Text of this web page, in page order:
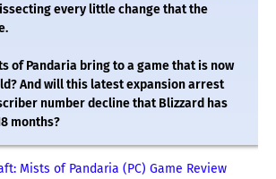
every little change that the
of Pandaria bring to a game that is now
And will this latest expansion arrest
number decline that Blizzard has
months?
Mists of Pandaria (PC) Game Review